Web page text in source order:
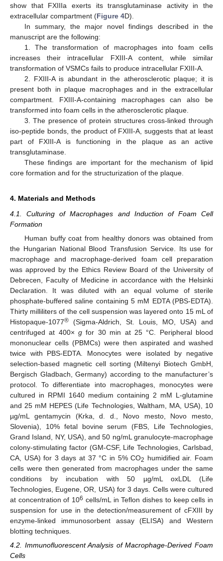
show that FXIIIa exerts its transglutaminase activity in the
extracellular compartment (Figure 4D).
In summary, the major novel findings described in the
manuscript are the following:
1. The transformation of macrophages into foam cells
increases their intracellular FXIII-A content, while similar
transformation of VSMCs fails to produce intracellular FXIII-A.
2. FXIII-A is abundant in the atherosclerotic plaque; it is
present both in plaque macrophages and in the extracellular
compartment. FXIII-A-containing macrophages can also be
transformed into foam cells in the atherosclerotic plaque.
3. The presence of protein structures cross-linked through
iso-peptide bonds, the product of FXIII-A, suggests that at least
part of FXIII-A is functioning in the plaque as an active
transglutaminase.
These findings are important for the mechanism of lipid
core formation and for the structurization of the plaque.
4. Materials and Methods
4.1. Culturing of Macrophages and Induction of Foam Cell
Formation
Human buffy coat from healthy donors was obtained from
the Hungarian National Blood Transfusion Service. Its use for
macrophage and macrophage-derived foam cell preparation
was approved by the Ethics Review Board of the University of
Debrecen, Faculty of Medicine in accordance with the Helsinki
Declaration. It was diluted with an equal volume of sterile
phosphate-buffered saline containing 5 mM EDTA (PBS-EDTA).
Thirty milliliters of the cell suspension was layered onto 15 mL of
Histopaque-1077® (Sigma-Aldrich, St. Louis, MO, USA) and
centrifuged at 400×g for 30 min at 25 °C. Peripheral blood
mononuclear cells (PBMCs) were then aspirated and washed
twice with PBS-EDTA. Monocytes were isolated by negative
selection-based magnetic cell sorting (Miltenyi Biotech GmbH,
Bergisch Gladbach, Germany) according to the manufacturer’s
protocol. To differentiate into macrophages, monocytes were
cultured in RPMI 1640 medium containing 2 mM L-glutamine
and 25 mM HEPES (Life Technologies, Waltham, MA, USA), 10
µg/mL gentamycin (Krka, d. d., Novo mesto, Novo mesto,
Slovenia), 10% fetal bovine serum (FBS, Life Technologies,
Grand Island, NY, USA), and 50 ng/mL granulocyte-macrophage
colony-stimulating factor (GM-CSF, Life Technologies, Carlsbad,
CA, USA) for 3 days at 37 °C in 5% CO2 humidified air. Foam
cells were then generated from macrophages under the same
conditions by incubation with 50 µg/mL oxLDL (Life
Technologies, Eugene, OR, USA) for 3 days. Cells were cultured
at concentration of 106 cells/mL in Teflon dishes to keep cells in
suspension for use in the detection/measurement of cFXIII by
enzyme-linked immunosorbent assay (ELISA) and Western
blotting techniques.
4.2. Immunofluorescent Analysis of Macrophage-Derived Foam
Cells
12. May
13. May
14. May
15. May
16. May
17. May
18. May
19. May
20. May
22. May
23. May
24. May
25. May
26. May
27. May
28. May
29. May
30. May
1. Jun
2. Jun
3. Jun
4. Jun
5. Jun
6. Jun
7. Jun
8. Jun
9. Jun
11. Jun
12. Jun
13. Jun
14. Jun
15. Jun
16. Jun
17. Jun
18. Jun
19. Jun
21. Jun
22. Jun
23. Jun
24. Jun
25. Jun
26. Jun
27. Jun
28. Jun
29. Jun
11. Jul
12. Jul
13. Jul
14. Jul
15. Jul
16. Jul
17. Jul
18. Jul
19. Jul
21. Jul
22. Jul
23. Jul
24. Jul
25. Jul
26. Jul
27. Jul
28. Jul
29. Jul
31. Jul
1. Aug
2. Aug
3. Aug
4. Aug
5. Aug
6. Aug
7. Aug
8. Aug